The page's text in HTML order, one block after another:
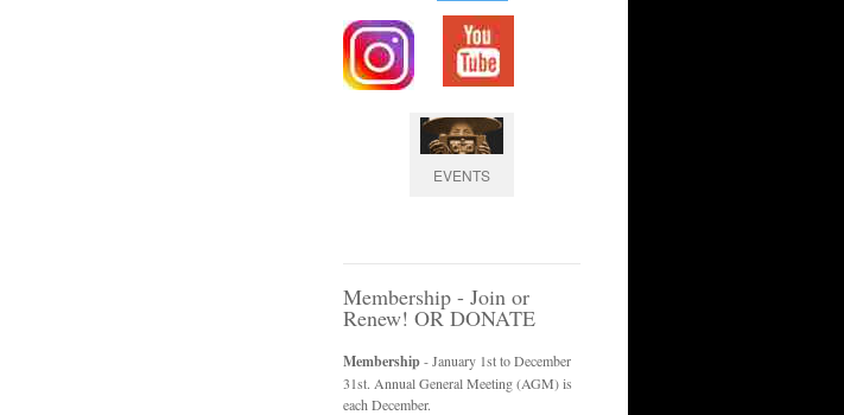
EVENTS
Membership - Join or
Renew! OR DONATE
Membership- January 1st to December
31st. Annual General Meeting (AGM) is
each December.